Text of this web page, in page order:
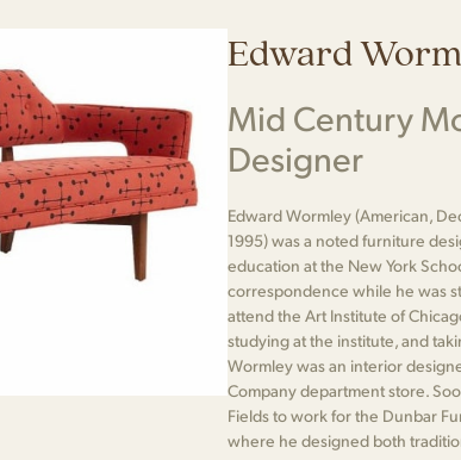
Edward
Mid Century
Designer
Edward Wormley (American,
1995) was a noted furniture
education at the New York
correspondence while he was
attend the Art Institute of
studying at the institute, and
Wormley was an interior
Company department store.
Fields to work for the Dunbar
where he designed both